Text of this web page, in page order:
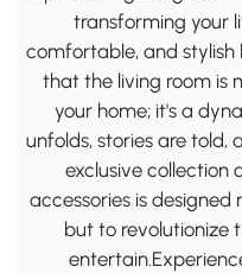
transforming your
comfortable, and stylish
that the living room is
your home; it's a
unfolds, stories are told,
exclusive collection
accessories is
but to revolutionize